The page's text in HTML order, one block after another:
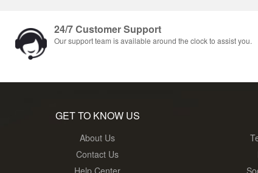
24/7 Customer Support
Our support team is available around the clock to assist you.
GET TO KNOW US
About Us
Contact Us
Help Center